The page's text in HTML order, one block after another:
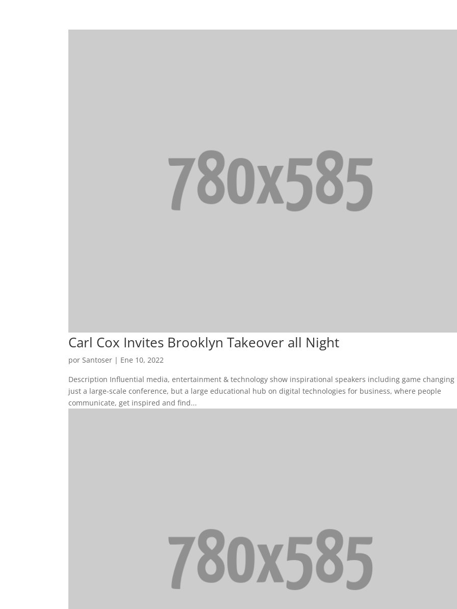
Carl Cox Invites Brooklyn Takeover all Night
por Santoser | Ene 10, 2022
Description Influential media, entertainment & technology show inspirational speakers including game changing
just a large-scale conference, but a large educational hub on digital technologies for business, where people
communicate, get inspired and find...